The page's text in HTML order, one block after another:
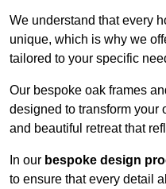
We understand that every
unique, which is why we
tailored to your specific
Our bespoke oak frames
designed to transform your
and beautiful retreat that
In our bespoke design
to ensure that every detail